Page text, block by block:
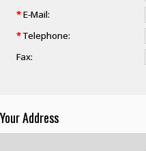
*E-Mail:
*Telephone:
Fax:
Your Address